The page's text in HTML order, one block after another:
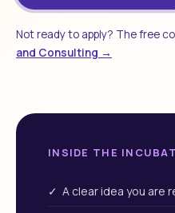
Not ready to apply? The free
and Consulting →
INSIDE THE
✓ A clear idea you are